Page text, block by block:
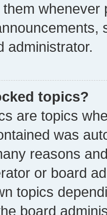
whenever
administrator.
topics?
are topics
was
reasons
or board
topics
board